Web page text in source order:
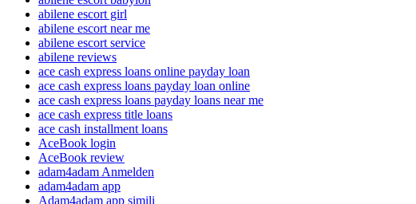
abilene escort girl
abilene escort near me
abilene escort service
abilene reviews
ace cash express loans online payday loan
ace cash express loans payday loan online
ace cash express loans payday loans near me
ace cash express title loans
ace cash installment loans
AceBook login
AceBook review
adam4adam Anmelden
adam4adam app
Adam4adam app simili